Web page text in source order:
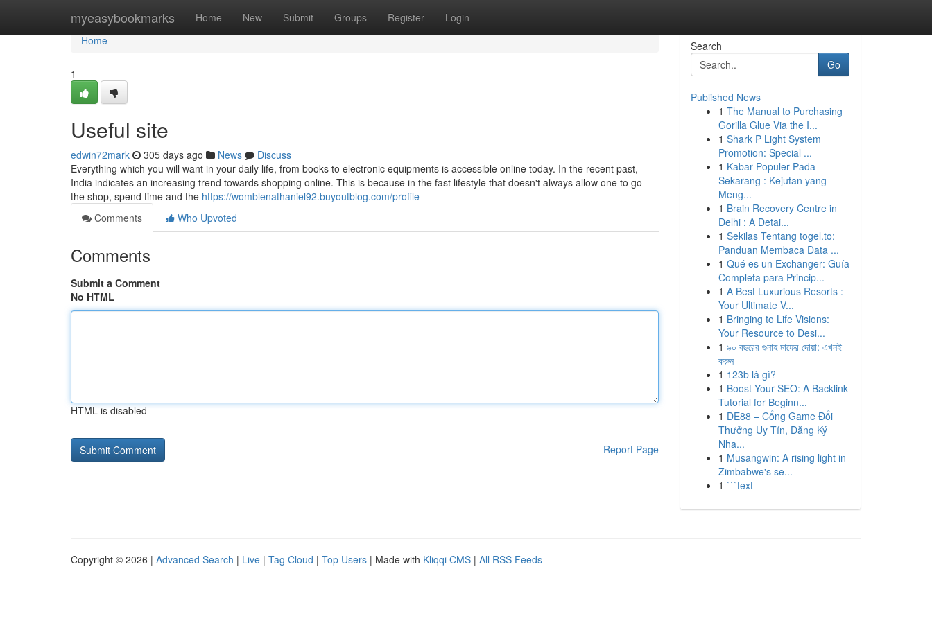
myeasybookmarks Home New Submit Groups Register Login
Home
Home
1
Useful site
edwin72mark 305 days ago News
Discuss
Everything which you will want in your daily life, from books to electronic equipments is accessible online today. In the recent past,
India indicates an increasing trend towards shopping online. This is because in the fast lifestyle that doesn't always allow one to go
the shop, spend time and the https://womblenathaniel92.buyoutblog.com/profile
Comments
Who Upvoted
Comments
Submit a Comment
No HTML
HTML is disabled
Report Page
Search
Go
Published News
1 The Manual to Purchasing
Gorilla Glue Via the I...
1 Shark P Light System
Promotion: Special ...
1 Kabar Populer Pada
Sekarang : Kejutan yang
Meng...
1 Brain Recovery Centre in
Delhi : A Detai...
1 Sekilas Tentang togel.to:
Panduan Membaca Data ...
1 Qué es un Exchanger: Guía
Completa para Princip...
1 A Best Luxurious Resorts :
Your Ultimate V...
1 Bringing to Life Visions:
Your Resource to Desi...
1 ৯০ বছরের গুনাহ মাফের দোয়া: এখনই
করুন
1 123b là gì?
1 Boost Your SEO: A Backlink
Tutorial for Beginn...
1 DE88 – Cổng Game Đổi
Thưởng Uy Tín, Đăng Ký
Nha...
1 Musangwin: A rising light in
Zimbabwe's se...
1 ```text
Copyright © 2026 | Advanced Search | Live | Tag Cloud | Top Users | Made with Kliqqi CMS | All RSS Feeds